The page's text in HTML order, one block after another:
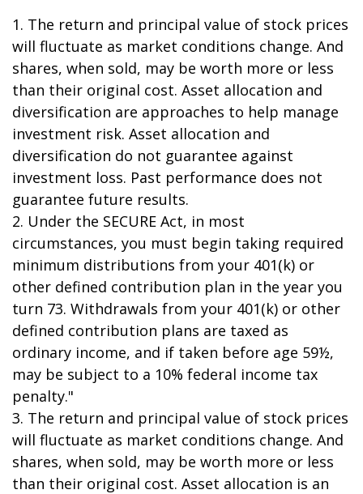
1. The return and principal value of stock prices
will fluctuate as market conditions change. And
shares, when sold, may be worth more or less
than their original cost. Asset allocation and
diversification are approaches to help manage
investment risk. Asset allocation and
diversification do not guarantee against
investment loss. Past performance does not
guarantee future results.
2. Under the SECURE Act, in most
circumstances, you must begin taking required
minimum distributions from your 401(k) or
other defined contribution plan in the year you
turn 73. Withdrawals from your 401(k) or other
defined contribution plans are taxed as
ordinary income, and if taken before age 59½,
may be subject to a 10% federal income tax
penalty."
3. The return and principal value of stock prices
will fluctuate as market conditions change. And
shares, when sold, may be worth more or less
than their original cost. Asset allocation is an